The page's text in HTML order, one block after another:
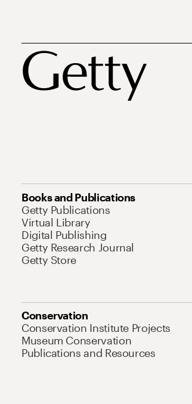
Books and Publications
Getty Publications
Virtual Library
Digital Publishing
Getty Research Journal
Getty Store
Conservation
Conservation Institute Projects
Museum Conservation
Publications and Resources